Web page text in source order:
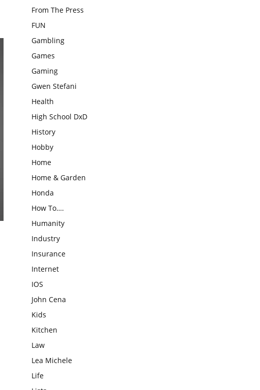
From The Press
FUN
Gambling
Games
Gaming
Gwen Stefani
Health
High School DxD
History
Hobby
Home
Home & Garden
Honda
How To….
Humanity
Industry
Insurance
Internet
IOS
John Cena
Kids
Kitchen
Law
Lea Michele
Life